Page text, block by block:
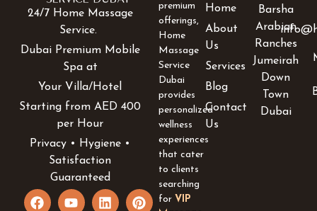
24/7 Home Massage
Service.
Dubai Premium Mobile
Spa at
Your Villa/Hotel
Starting from AED 400
per Hour
Privacy • Hygiene •
Satisfaction
Guaranteed
F
Y
L
P
premium
offerings,
Home
Massage
Service
Dubai
provides
personalized
wellness
experiences
that cater
to clients
searching
for VIP
Home
About
Us
Services
Blog
Contact
Us
Barsha
Arabian
Ranches
Jumeirah
Down
Town
Dubai